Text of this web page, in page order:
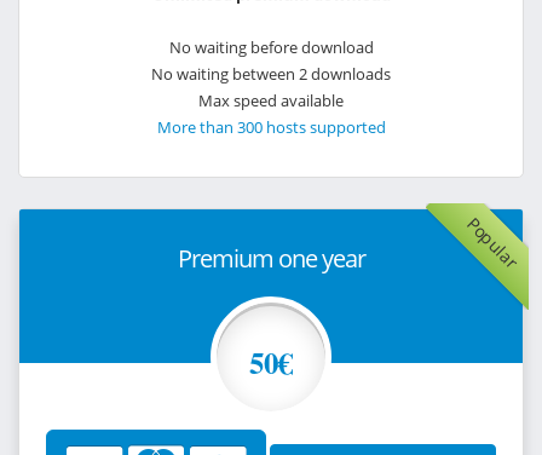
No waiting before download
No waiting between 2 downloads
Max speed available
More than 300 hosts supported
Popular
Premium one year
50€